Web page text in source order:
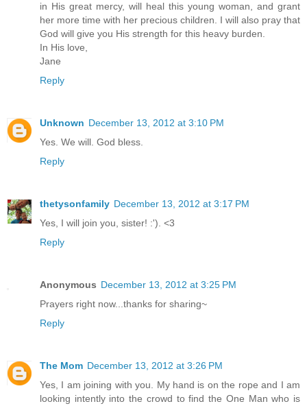
in His great mercy, will heal this young woman, and grant
her more time with her precious children. I will also pray that
God will give you His strength for this heavy burden.
In His love,
Jane
Reply
Unknown December 13, 2012 at 3:10 PM
Yes. We will. God bless.
Reply
thetysonfamily December 13, 2012 at 3:17 PM
Yes, I will join you, sister! :'). <3
Reply
Anonymous December 13, 2012 at 3:25 PM
Prayers right now...thanks for sharing~
Reply
The Mom December 13, 2012 at 3:26 PM
Yes, I am joining with you. My hand is on the rope and I am
looking intently into the crowd to find the One Man who is